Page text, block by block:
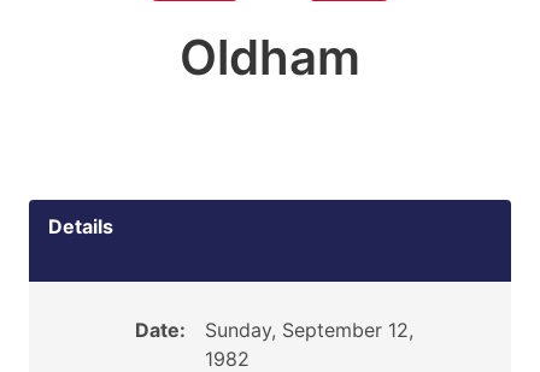
Oldham
Details
Date:
Sunday, September 12,
1982